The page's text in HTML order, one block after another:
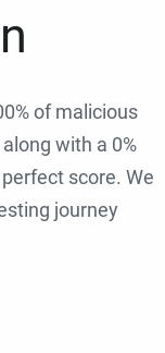
of malicious
with a 0%
score. We
journey